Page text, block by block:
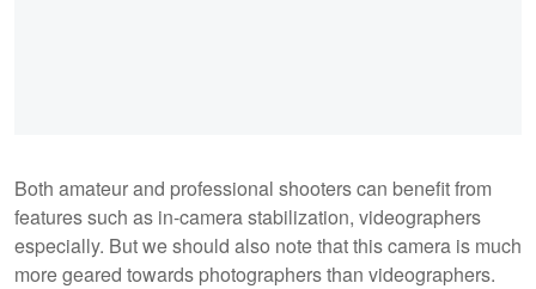
Both amateur and professional shooters can benefit from
features such as in-camera stabilization, videographers
especially. But we should also note that this camera is much
more geared towards photographers than videographers.